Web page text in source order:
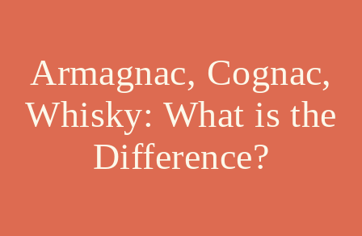
Armagnac, Cognac,
Whisky: What is the
Difference?